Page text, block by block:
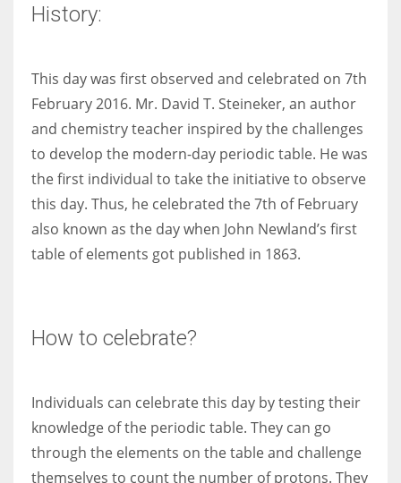
History:
This day was first observed and celebrated on 7th
February 2016. Mr. David T. Steineker, an author
and chemistry teacher inspired by the challenges
to develop the modern-day periodic table. He was
the first individual to take the initiative to observe
this day. Thus, he celebrated the 7th of February
also known as the day when John Newland’s first
table of elements got published in 1863.
How to celebrate?
Individuals can celebrate this day by testing their
knowledge of the periodic table. They can go
through the elements on the table and challenge
themselves to count the number of protons. They